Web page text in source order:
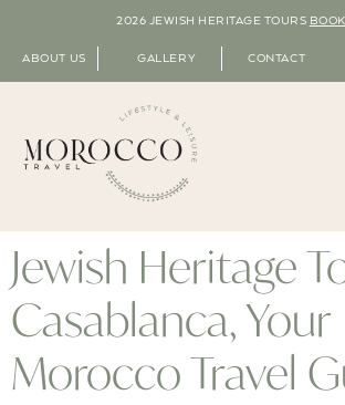
2026 JEWISH HERITAGE TOURS
ABOUT US GALLERY CONTACT
Jewish Heritage
Casablanca, Your
Morocco Travel